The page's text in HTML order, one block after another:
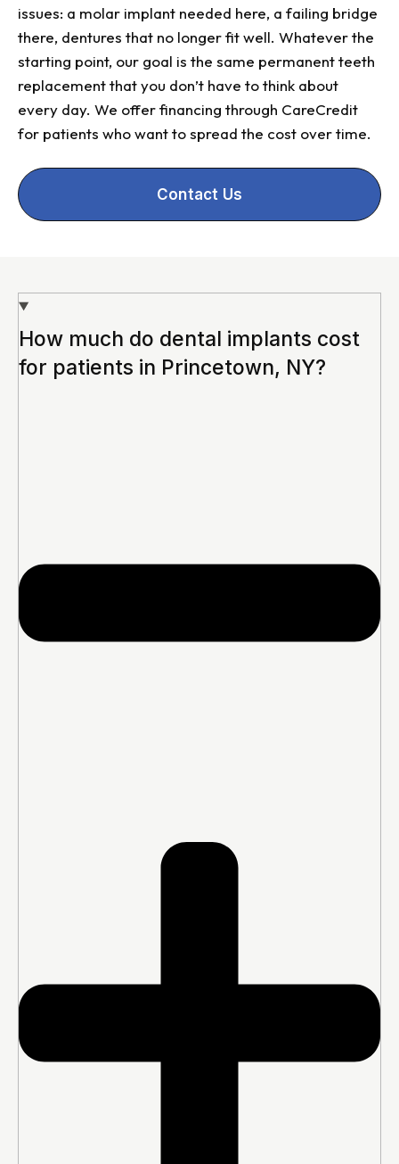
issues: a molar implant needed here, a failing bridge
there, dentures that no longer fit well. Whatever the
starting point, our goal is the same permanent teeth
replacement that you don’t have to think about
every day. We offer financing through CareCredit
for patients who want to spread the cost over time.
Contact Us
How much do dental implants cost
for patients in Princetown, NY?